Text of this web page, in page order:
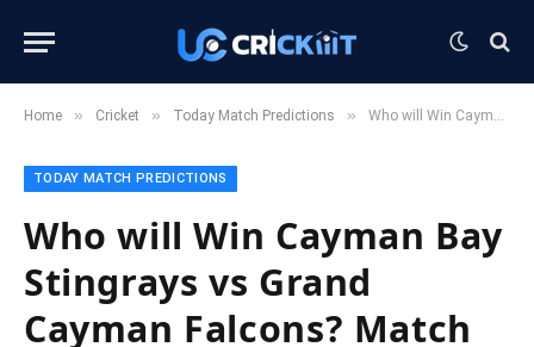
Home » Cricket » Today Match Predictions » Who will Win Cayman Bay Stingrays vs Grand Cayman Falcons? Match Prediction – MAX60 Caribbean 2025
TODAY MATCH PREDICTIONS
Who will Win Cayman Bay
Stingrays vs Grand
Cayman Falcons? Match